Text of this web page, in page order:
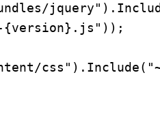
{version}.js"));